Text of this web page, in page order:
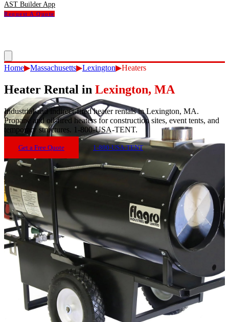
AST Builder App
Request A Quote
Home▶Massachusetts▶Lexington▶Heaters
Heater Rental in Lexington, MA
Industrial and indirect-fired heater rentals in Lexington, MA.
Propane and oil-fired heaters for construction sites, event tents, and
temporary structures. 1-800-USA-TENT.
Get a Free Quote 1-800-USA-TENT